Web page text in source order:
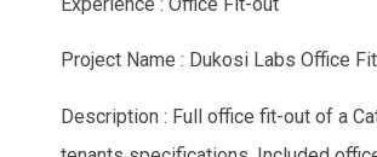
Project Name : Dukosi Labs Office
Description : Full office fit-out of a